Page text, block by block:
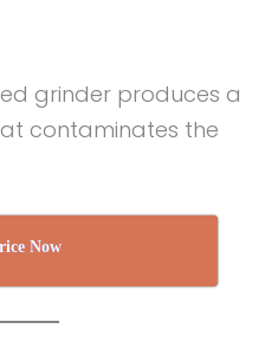
grinder produces a
contaminates the
Now